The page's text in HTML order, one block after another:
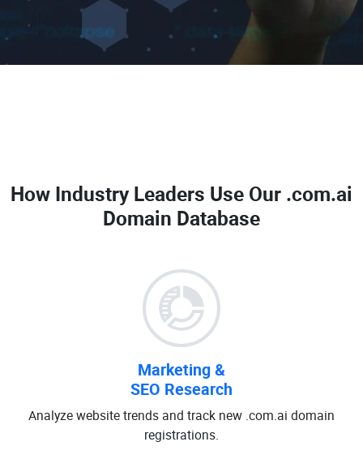
How Industry Leaders Use Our .com.ai
Domain Database
Marketing &
SEO Research
Analyze website trends and track new .com.ai domain
registrations.